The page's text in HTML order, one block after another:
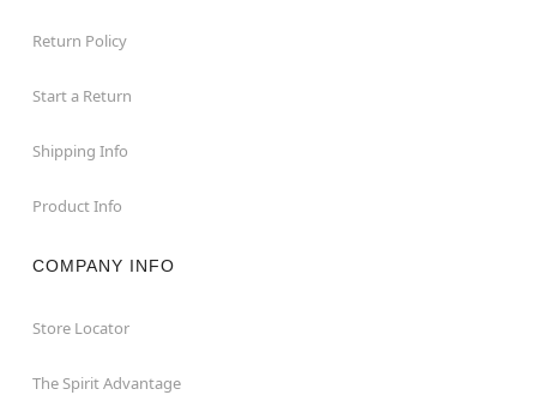
Return Policy
Start a Return
Shipping Info
Product Info
COMPANY INFO
Store Locator
The Spirit Advantage